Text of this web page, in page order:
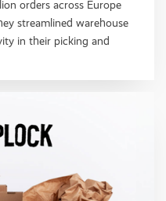
orders across Europe
streamlined warehouse
in their picking and